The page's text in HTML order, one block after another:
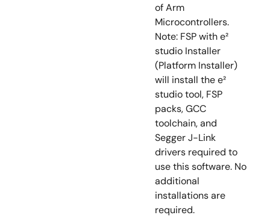
of Arm
Microcontrollers.
Note: FSP with e²
studio Installer
(Platform Installer)
will install the e²
studio tool, FSP
packs, GCC
toolchain, and
Segger J-Link
drivers required to
use this software. No
additional
installations are
required.